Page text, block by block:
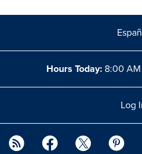
Hours Today: 8:00 AM
Log